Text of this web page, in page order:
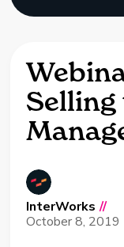
Selling
InterWorks //
October 8, 2019